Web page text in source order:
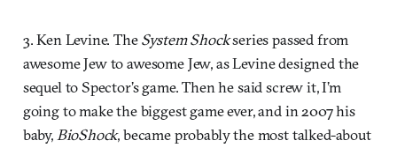
3. Ken Levine. TheSystem Shockseries passed from
awesome Jew to awesome Jew, as Levine designed the
sequel to Spector’s game. Then he said screw it, I’m
going to make the biggest game ever, and in 2007 his
baby,BioShock, became probably the most talked-about